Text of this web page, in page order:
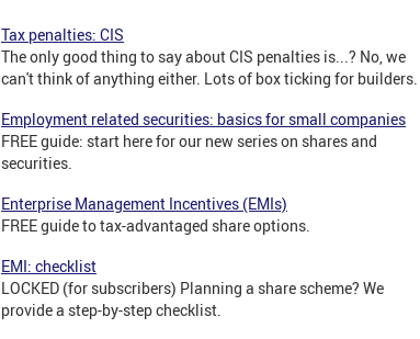
Tax penalties: CIS
The only good thing to say about CIS penalties is...? No, we
can't think of anything either. Lots of box ticking for builders.
Employment related securities: basics for small companies
FREE guide: start here for our new series on shares and
securities.
Enterprise Management Incentives (EMIs)
FREE guide to tax-advantaged share options.
EMI: checklist
LOCKED (for subscribers) Planning a share scheme? We
provide a step-by-step checklist.